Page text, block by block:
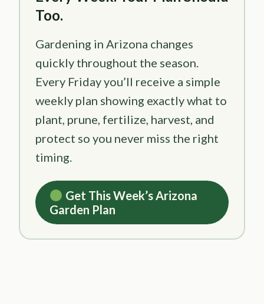
Too.
Gardening in Arizona changes
quickly throughout the season.
Every Friday you’ll receive a simple
weekly plan showing exactly what to
plant, prune, fertilize, harvest, and
protect so you never miss the right
timing.
Get This Week’s Arizona
Garden Plan